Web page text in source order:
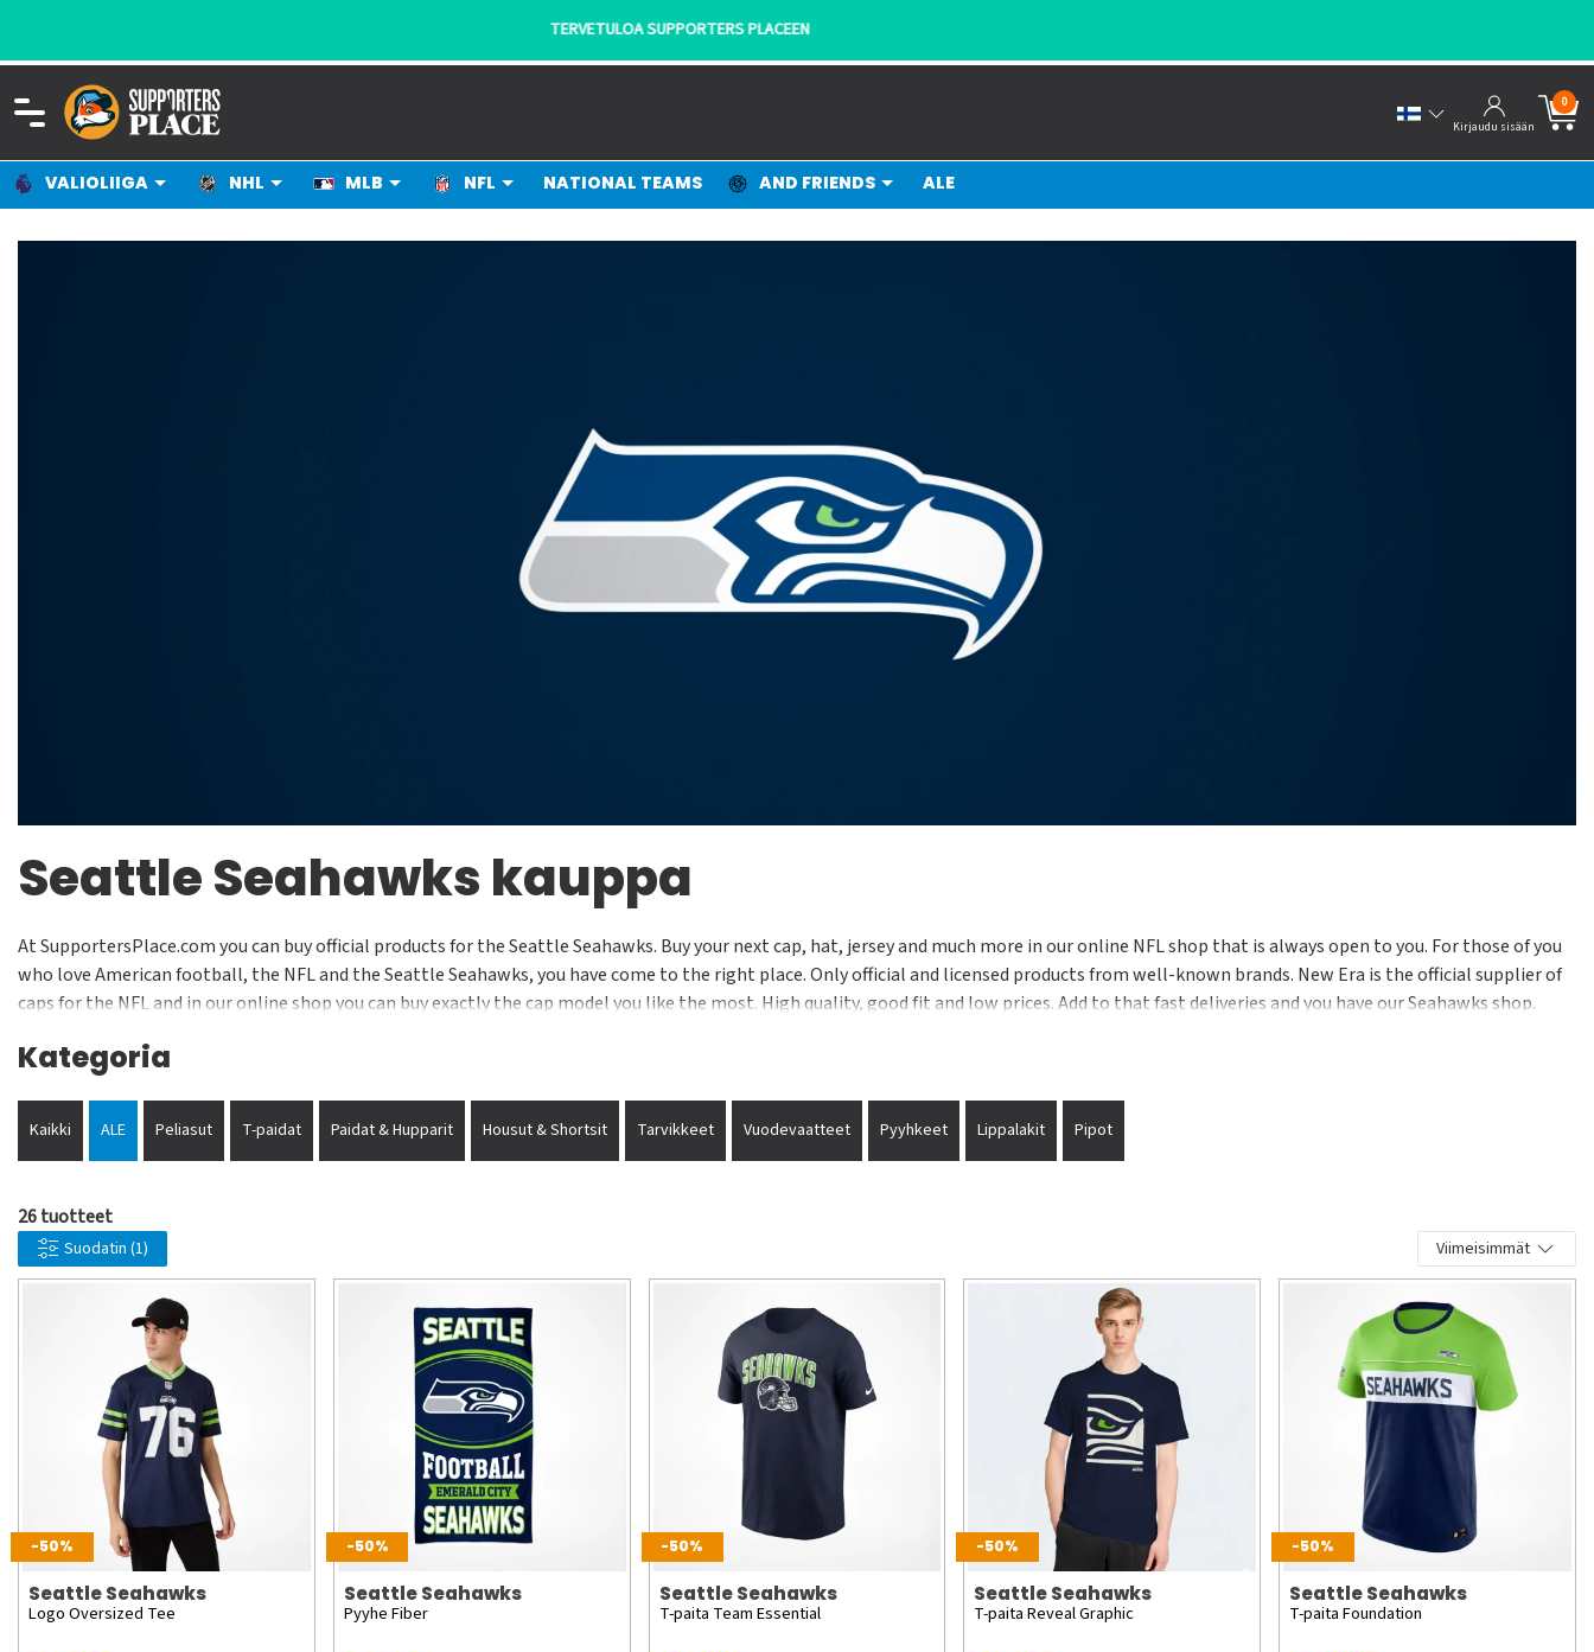
- KANNATTAJILTA KANNATTAJILLE!
Kirjaudu sisään
0
VALIOLIIGA NHL MLB NFL NATIONAL TEAMS AND FRIENDS ALE
Seattle Seahawks kauppa
At SupportersPlace.com you can buy official products for the Seattle Seahawks. Buy your next cap, hat, jersey and much more in our online NFL shop that is always open to you. For those of you
who love American football, the NFL and the Seattle Seahawks, you have come to the right place. Only official and licensed products from well-known brands. New Era is the official supplier of
caps for the NFL and in our online shop you can buy exactly the cap model you like the most. High quality, good fit and low prices. Add to that fast deliveries and you have our Seahawks shop.
Kategoria
Kaikki ALE Peliasut T-paidat Paidat & Hupparit Housut & Shortsit Tarvikkeet Vuodevaatteet Pyyhkeet Lippalakit Pipot
26 tuotteet
Suodatin (1) Viimeisimmät
-50%
Seattle Seahawks
Logo Oversized Tee
-50%
Seattle Seahawks
Pyyhe Fiber
-50%
Seattle Seahawks
T-paita Team Essential
-50%
Seattle Seahawks
T-paita Reveal Graphic
-50%
Seattle Seahawks
T-paita Foundation